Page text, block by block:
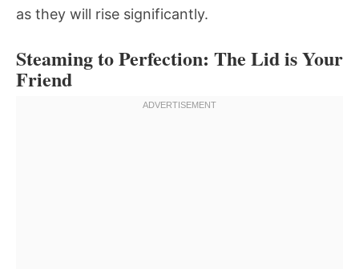
as they will rise significantly.
Steaming to Perfection: The Lid is Your
Friend